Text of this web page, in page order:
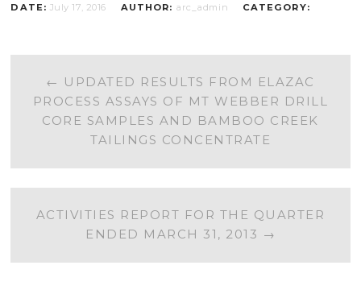
DATE: July 17, 2016 AUTHOR: arc_admin CATEGORY:
POST
NAVIGATION
← UPDATED RESULTS FROM ELAZAC
PROCESS ASSAYS OF MT WEBBER DRILL
CORE SAMPLES AND BAMBOO CREEK
TAILINGS CONCENTRATE
ACTIVITIES REPORT FOR THE QUARTER
ENDED MARCH 31, 2013 →